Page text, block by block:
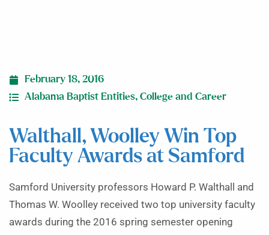
February 18, 2016
Alabama Baptist Entities, College and Career
Walthall, Woolley Win Top
Faculty Awards at Samford
Samford University professors Howard P. Walthall and
Thomas W. Woolley received two top university faculty
awards during the 2016 spring semester opening